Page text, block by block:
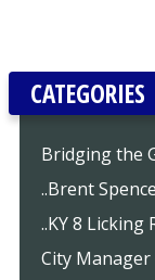
CATEGORIES
Bridging the
..Brent
..KY 8 Licking
City Manager